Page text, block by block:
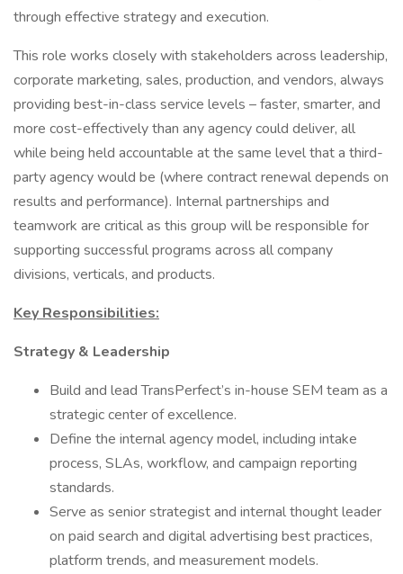
through effective strategy and execution.
This role works closely with stakeholders across leadership,
corporate marketing, sales, production, and vendors, always
providing best-in-class service levels – faster, smarter, and
more cost-effectively than any agency could deliver, all
while being held accountable at the same level that a third-
party agency would be (where contract renewal depends on
results and performance). Internal partnerships and
teamwork are critical as this group will be responsible for
supporting successful programs across all company
divisions, verticals, and products.
Key Responsibilities:
Strategy & Leadership
Build and lead TransPerfect’s in-house SEM team as a
strategic center of excellence.
Define the internal agency model, including intake
process, SLAs, workflow, and campaign reporting
standards.
Serve as senior strategist and internal thought leader
on paid search and digital advertising best practices,
platform trends, and measurement models.